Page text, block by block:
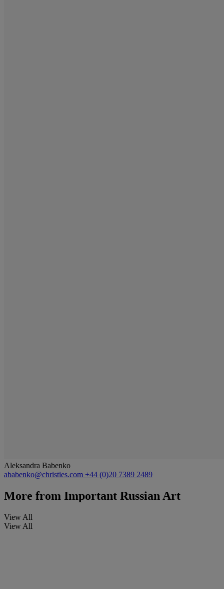
Aleksandra Babenko
ababenko@christies.com +44 (0)20 7389 2489
More from Important Russian Art
View All
View All